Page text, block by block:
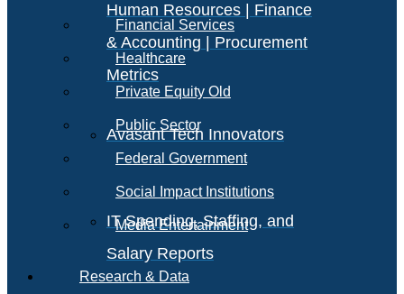
Human Resources | Finance
& Accounting | Procurement
Metrics
Avasant Tech Innovators
IT Spending, Staffing, and
Salary Reports
Financial Services
Healthcare
Private Equity Old
Public Sector
Federal Government
Social Impact Institutions
Media Entertainment
Research & Data